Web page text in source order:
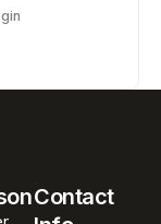
Contact